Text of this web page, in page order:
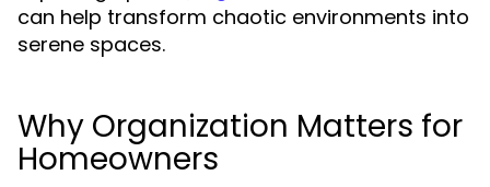
can help transform chaotic environments into
serene spaces.
Why Organization Matters for
Homeowners